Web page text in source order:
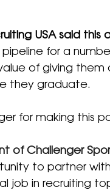
USA said
for a
of giving
they graduate.
for making this
of Challenger
to partner with
job in recruiting